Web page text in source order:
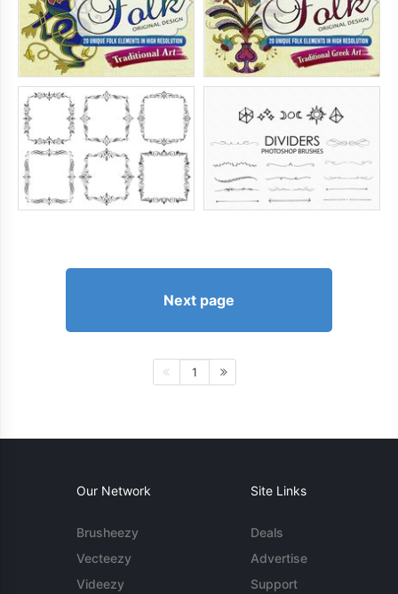
Next page
1
Our Network
Brusheezy
Vecteezy
Videezy
Site Links
Deals
Advertise
Support